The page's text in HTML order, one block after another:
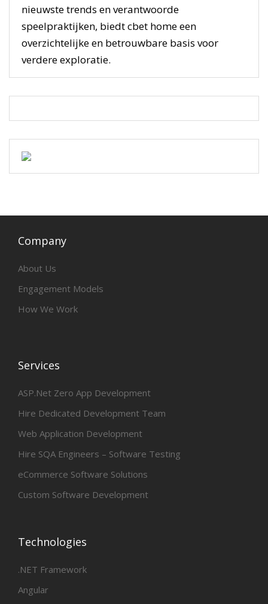
nieuwste trends en verantwoorde
speelpraktijken, biedt cbet home een
overzichtelijke en betrouwbare basis voor
verdere exploratie.
Company
About Us
Engagement Models
How We Work
Services
ASP.Net Zero App Development
Hire Dedicated Development Team
Web Application Development
Hire SQA Engineers – Software Testing
eCommerce Software Solutions
Custom Software Development
Technologies
.NET Framework
Angular